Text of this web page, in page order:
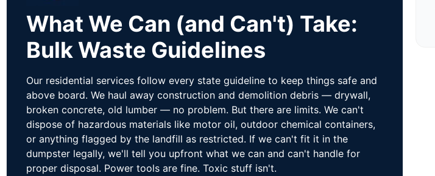
What We Can (and Can't) Take:
Bulk Waste Guidelines
Our residential services follow every state guideline to keep things safe and
above board. We haul away construction and demolition debris — drywall,
broken concrete, old lumber — no problem. But there are limits. We can't
dispose of hazardous materials like motor oil, outdoor chemical containers,
or anything flagged by the landfill as restricted. If we can't fit it in the
dumpster legally, we'll tell you upfront what we can and can't handle for
proper disposal. Power tools are fine. Toxic stuff isn't.